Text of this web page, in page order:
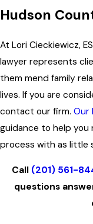
Hudson
At Lori Cieckiewicz,
lawyer represents
them mend family
lives. If you are
contact our firm. Our
guidance to help you
process with as little
Call (201) 561-
questions